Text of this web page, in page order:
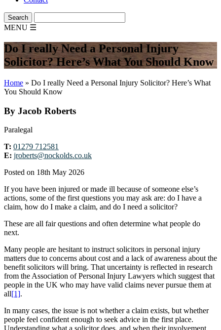
MENU ☰
Do I really Need a Personal Injury
Solicitor? Here’s What You Should Know
Home » Do I really Need a Personal Injury Solicitor? Here’s What
You Should Know
By Jacob Roberts
Paralegal
T: 01279 712581
E: jroberts@nockolds.co.uk
Posted on 18th May 2026
If you have been injured or made ill because of someone else’s
actions, some of the first questions you may ask are: do I have a
claim, how do I make a claim, and do I need a solicitor?
These are all fair questions and often determine what people do
next.
Many people are hesitant to instruct solicitors in personal injury
matters due to concerns about cost and a lack of awareness about the
benefit solicitors will bring. That uncertainty is reflected in research
from the Association of Personal Injury Lawyers which suggest that
people in the UK who may have valid claims never pursue them at
all[1].
In many cases, the issue is not whether a claim exists, but whether
people feel confident enough to seek advice in the first place.